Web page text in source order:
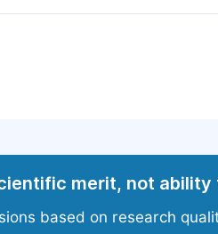
merit, not ability
based on research